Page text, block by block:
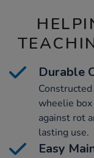
Durable
wheelie
against rot
lasting use.
Easy